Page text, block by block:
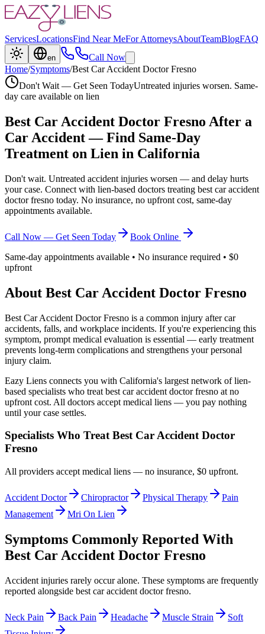
ServicesLocationsFind Near MeFor AttorneysAboutTeamBlogFAQ
en
Call Now
Home/Symptoms/Best Car Accident Doctor Fresno
Don't Wait — Get Seen TodayUntreated injuries worsen. Same-
day care available on lien
Best Car Accident Doctor Fresno After a
Car Accident — Find Same-Day
Treatment on Lien in California
Don't wait. Untreated accident injuries worsen — and delay hurts
your case. Connect with lien-based doctors treating best car accident
doctor fresno today. No insurance, no upfront cost, same-day
appointments available.
Call Now — Get Seen Today
Book Online
Same-day appointments available • No insurance required • $0
upfront
About Best Car Accident Doctor Fresno
Best Car Accident Doctor Fresno is a common injury after car
accidents, falls, and workplace incidents. If you're experiencing this
symptom, prompt medical evaluation is essential — early treatment
prevents long-term complications and strengthens your personal
injury claim.
Eazy Liens connects you with California's largest network of lien-
based specialists who treat best car accident doctor fresno at no
upfront cost. All doctors accept medical liens — you pay nothing
until your case settles.
Specialists Who TreatBest Car Accident Doctor
Fresno
All providers accept medical liens — no insurance, $0 upfront.
Accident Doctor Chiropractor Physical Therapy
Pain
Management
Mri On Lien
Symptoms Commonly Reported With
Best Car Accident Doctor Fresno
Accident injuries rarely occur alone. These symptoms are frequently
reported alongside best car accident doctor fresno.
Neck Pain Back Pain Headache Muscle Strain
Soft